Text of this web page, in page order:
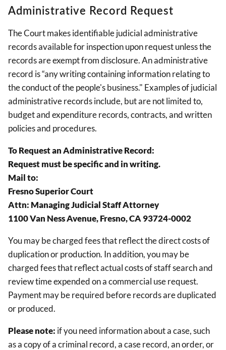
Administrative Record Request
The Court makes identifiable judicial administrative
records available for inspection upon request unless the
records are exempt from disclosure. An administrative
record is “any writing containing information relating to
the conduct of the people's business." Examples of judicial
administrative records include, but are not limited to,
budget and expenditure records, contracts, and written
policies and procedures.
To Request an Administrative Record:
Request must be specific and in writing.
Mail to:
Fresno Superior Court
Attn: Managing Judicial Staff Attorney
1100 Van Ness Avenue, Fresno, CA 93724-0002
You may be charged fees that reflect the direct costs of
duplication or production. In addition, you may be
charged fees that reflect actual costs of staff search and
review time expended on a commercial use request.
Payment may be required before records are duplicated
or produced.
Please note: if you need information about a case, such
as a copy of a criminal record, a case record, an order, or